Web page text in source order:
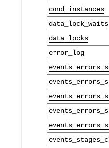
cond_instances
data_lock_waits
data_locks
error_log